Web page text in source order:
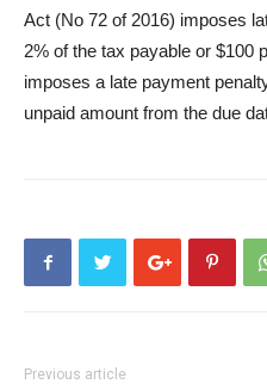
Act (No 72 of 2016) imposes
2% of the tax payable or $100
imposes a late payment
unpaid amount from the due
Previous article